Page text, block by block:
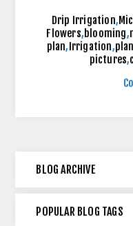
Drip Irrigation,
Flowers,blooming,
plan, Irrigation,
pictures,
BLOG ARCHIVE
POPULAR BLOG TAGS